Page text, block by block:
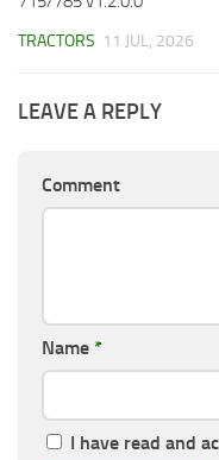
TRACTORS 11 JUL, 2026
LEAVE A REPLY
Comment
Name *
I have read and